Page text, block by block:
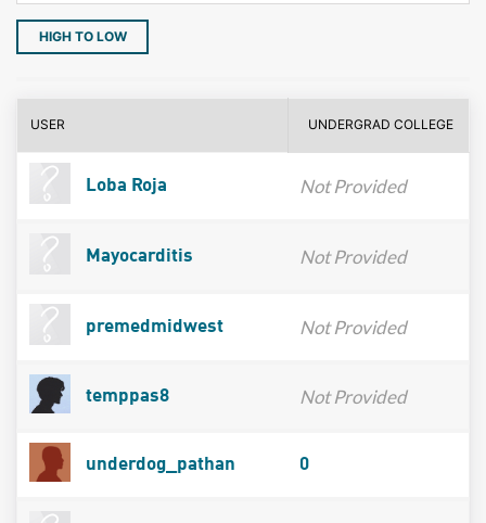
HIGH TO LOW
USER UNDERGRAD COLLEGE
Loba Roja Not Provided
Mayocarditis Not Provided
premedmidwest Not Provided
temppas8 Not Provided
underdog_pathan 0